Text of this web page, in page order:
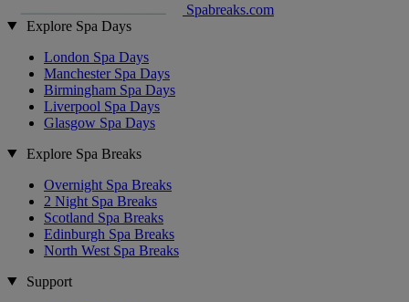
Spabreaks.com
Explore Spa Days
London Spa Days
Manchester Spa Days
Birmingham Spa Days
Liverpool Spa Days
Glasgow Spa Days
Explore Spa Breaks
Overnight Spa Breaks
2 Night Spa Breaks
Scotland Spa Breaks
Edinburgh Spa Breaks
North West Spa Breaks
Support